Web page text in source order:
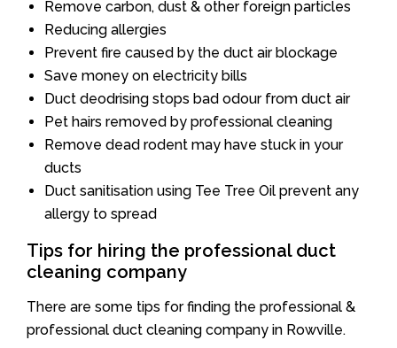
Remove carbon, dust & other foreign particles
Reducing allergies
Prevent fire caused by the duct air blockage
Save money on electricity bills
Duct deodrising stops bad odour from duct air
Pet hairs removed by professional cleaning
Remove dead rodent may have stuck in your
ducts
Duct sanitisation using Tee Tree Oil prevent any
allergy to spread
Tips for hiring the professional duct
cleaning company
There are some tips for finding the professional &
professional duct cleaning company in Rowville.